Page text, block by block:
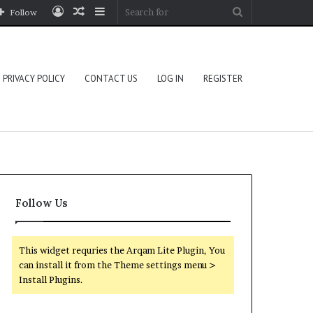
Sidebar
Random
Log
Follow
PRIVACY POLICY CONTACT US LOG IN REGISTER
Follow Us
This widget requries the Arqam Lite Plugin, You
can install it from the Theme settings menu >
Install Plugins.